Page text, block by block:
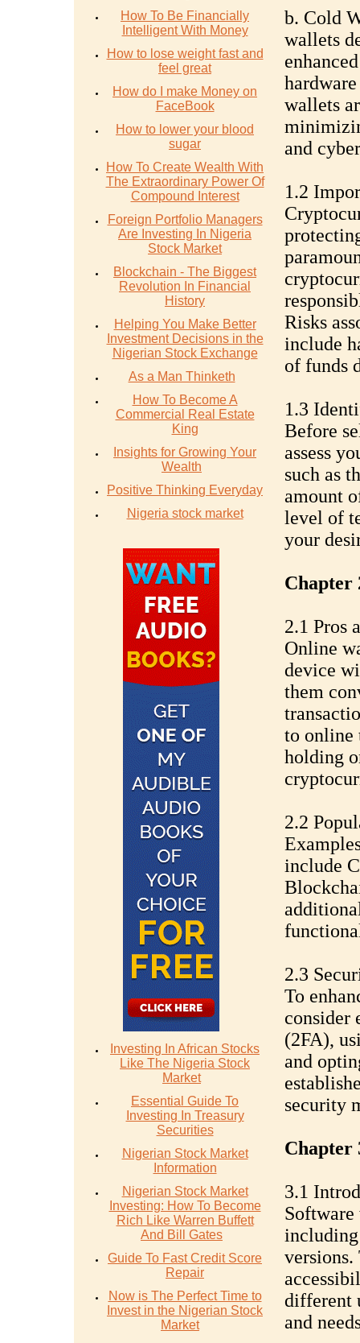
How To Be Financially
Intelligent With Money
How to lose weight fast and
feel great
How do I make Money on
FaceBook
How to lower your blood
sugar
How To Create Wealth With
The Extraordinary Power Of
Compound Interest
Foreign Portfolio Managers
Are Investing In Nigeria
Stock Market
Blockchain - The Biggest
Revolution In Financial
History
Helping You Make Better
Investment Decisions in the
Nigerian Stock Exchange
As a Man Thinketh
How To Become A
Commercial Real Estate
King
Insights for Growing Your
Wealth
Positive Thinking Everyday
Nigeria stock market
Investing In African Stocks
Like The Nigeria Stock
Market
Essential Guide To
Investing In Treasury
Securities
Nigerian Stock Market
Information
Nigerian Stock Market
Investing: How To Become
Rich Like Warren Buffett
And Bill Gates
Guide To Fast Credit Score
Repair
Now is The Perfect Time to
Invest in the Nigerian Stock
Market
b. Cold
wallets
wallets
and
1.2
Risks
include
of funds
1.3
Before
assess
such as
amount
level of
your
Chapter
2.1 Pros
Online
device
them
to online
holding
2.2
include
2.3
To
consider
(2FA),
and
security
Chapter
3.1
including
versions.
different
and